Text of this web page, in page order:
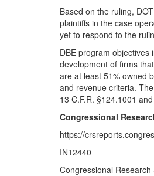
Based on the ruling,
plaintiffs in the case
yet to respond to the
DBE program
development of firms
are at least 51% owned
and revenue criteria.
13 C.F.R. §124.1001
Congressional
https://
IN12440
Congressional Research